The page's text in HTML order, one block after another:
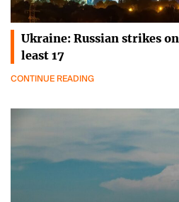
Ukraine: Russian strikes
least 17
CONTINUE READING